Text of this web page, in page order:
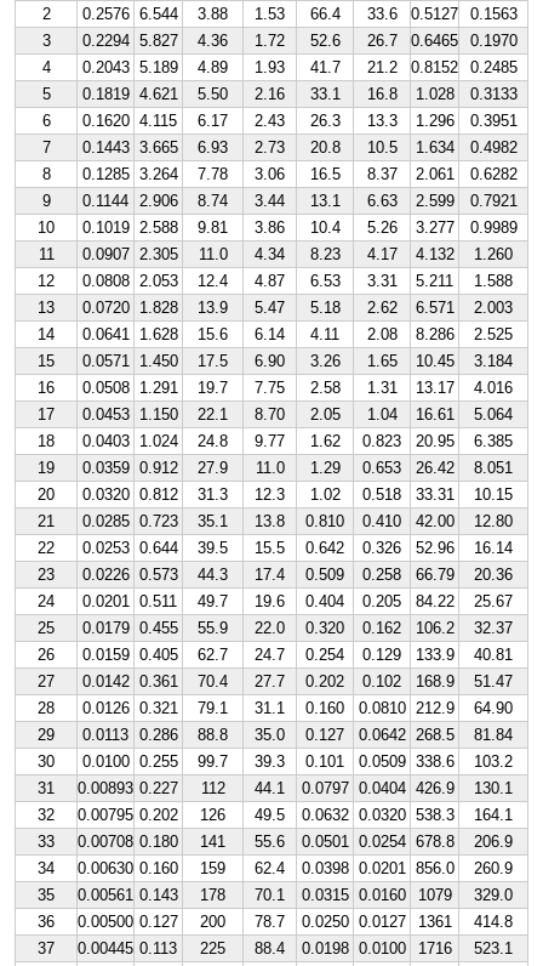
2
0.2576 6.544 3.88 1.53 66.4 33.6 0.5127
0.1563
3
0.2294 5.827 4.36 1.72 52.6 26.7 0.6465
0.1970
4
0.2043 5.189 4.89 1.93 41.7 21.2 0.8152
0.2485
5
0.1819 4.621 5.50 2.16 33.1 16.8 1.028
0.3133
6
0.1620 4.115 6.17 2.43 26.3 13.3 1.296
0.3951
7
0.1443 3.665 6.93 2.73 20.8 10.5 1.634
0.4982
8
0.1285 3.264 7.78 3.06 16.5 8.37 2.061
0.6282
9
0.1144 2.906 8.74 3.44 13.1 6.63 2.599
0.7921
10
0.1019 2.588 9.81 3.86 10.4 5.26 3.277
0.9989
11
0.0907 2.305 11.0 4.34 8.23 4.17 4.132
1.260
12
0.0808 2.053 12.4 4.87 6.53 3.31 5.211
1.588
13
0.0720 1.828 13.9 5.47 5.18 2.62 6.571
2.003
14
0.0641 1.628 15.6 6.14 4.11 2.08 8.286
2.525
15
0.0571 1.450 17.5 6.90 3.26 1.65 10.45
3.184
16
0.0508 1.291 19.7 7.75 2.58 1.31 13.17
4.016
17
0.0453 1.150 22.1 8.70 2.05 1.04 16.61
5.064
18
0.0403 1.024 24.8 9.77 1.62 0.823 20.95
6.385
19
0.0359 0.912 27.9 11.0 1.29 0.653 26.42
8.051
20
0.0320 0.812 31.3 12.3 1.02 0.518 33.31
10.15
21
0.0285 0.723 35.1 13.8 0.810 0.410 42.00
12.80
22
0.0253 0.644 39.5 15.5 0.642 0.326 52.96
16.14
23
0.0226 0.573 44.3 17.4 0.509 0.258 66.79
20.36
24
0.0201 0.511 49.7 19.6 0.404 0.205 84.22
25.67
25
0.0179 0.455 55.9 22.0 0.320 0.162 106.2
32.37
26
0.0159 0.405 62.7 24.7 0.254 0.129 133.9
40.81
27
0.0142 0.361 70.4 27.7 0.202 0.102 168.9
51.47
28
0.0126 0.321 79.1 31.1 0.160 0.0810 212.9
64.90
29
0.0113 0.286 88.8 35.0 0.127 0.0642 268.5
81.84
30
0.0100 0.255 99.7 39.3 0.101 0.0509 338.6
103.2
31
0.00893 0.227 112 44.1 0.0797 0.0404 426.9
130.1
32
0.00795 0.202 126 49.5 0.0632 0.0320 538.3
164.1
33
0.00708 0.180 141 55.6 0.0501 0.0254 678.8
206.9
34
0.00630 0.160 159 62.4 0.0398 0.0201 856.0
260.9
35
0.00561 0.143 178 70.1 0.0315 0.0160 1079
329.0
36
0.00500 0.127 200 78.7 0.0250 0.0127 1361
414.8
37
0.00445 0.113 225 88.4 0.0198 0.0100 1716
523.1